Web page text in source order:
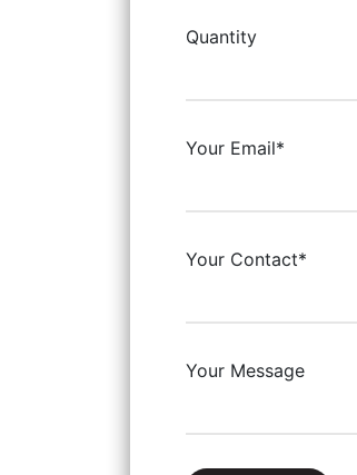
Quantity
Your Email*
Your Contact*
Your Message